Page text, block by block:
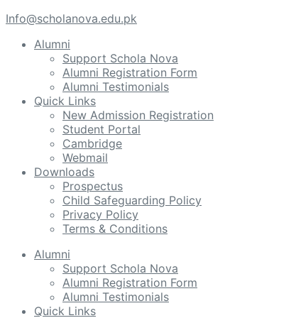
Info@scholanova.edu.pk
Alumni
Support Schola Nova
Alumni Registration Form
Alumni Testimonials
Quick Links
New Admission Registration
Student Portal
Cambridge
Webmail
Downloads
Prospectus
Child Safeguarding Policy
Privacy Policy
Terms & Conditions
Alumni
Support Schola Nova
Alumni Registration Form
Alumni Testimonials
Quick Links